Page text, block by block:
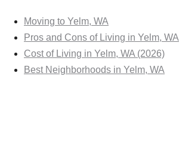
Moving to Yelm, WA
Pros and Cons of Living in Yelm, WA
Cost of Living in Yelm, WA (2026)
Best Neighborhoods in Yelm, WA